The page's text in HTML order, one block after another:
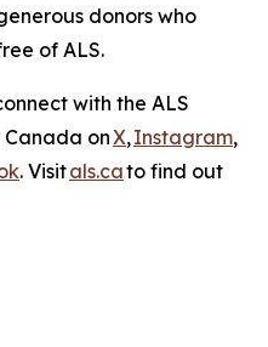
donors who
of ALS.
with the ALS
Canada onX,Instagram,
. Visitals.cato find out